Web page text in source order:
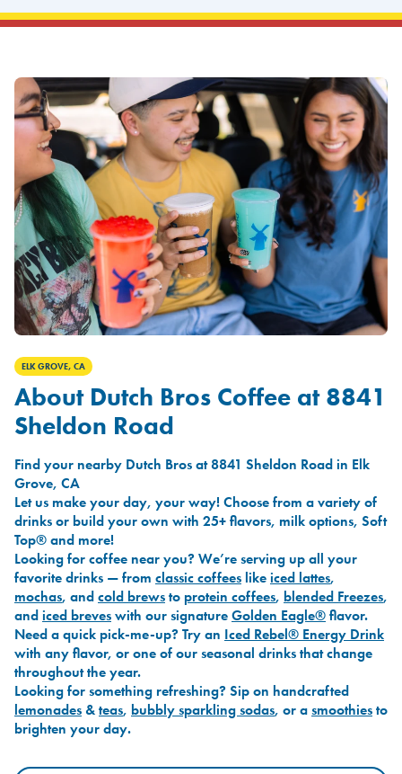
ELK GROVE, CA
About Dutch Bros Coffee at 8841
Sheldon Road
Find your nearby Dutch Bros at 8841 Sheldon Road in Elk
Grove, CA
Let us make your day, your way! Choose from a variety of
drinks or build your own with 25+ flavors, milk options, Soft
Top® and more!
Looking for coffee near you? We’re serving up all your
favorite drinks — from classic coffees likeiced lattes,
mochas, andcold brewsto protein coffees, blended Freezes,
andiced breveswith our signatureGolden Eagle®flavor.
Need a quick pick-me-up? Try an Iced Rebel® Energy Drink
with any flavor, or one of our seasonal drinks that change
throughout the year.
Looking for something refreshing? Sip on handcrafted
lemonades &teas, bubbly sparkling sodas, or asmoothiesto
brighten your day.